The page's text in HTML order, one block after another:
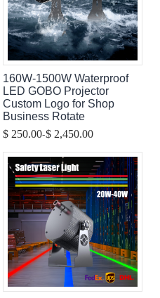
160W-1500W Waterproof
LED GOBO Projector
Custom Logo for Shop
Business Rotate
$ 250.00-$ 2,450.00